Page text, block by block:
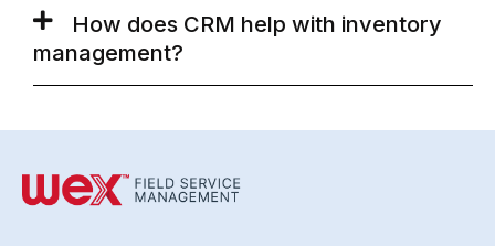
How does CRM help with inventory
management?